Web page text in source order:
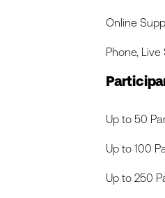
Online
Phone,
Up to 50
Up to 100
Up to 250